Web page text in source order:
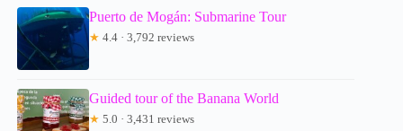
Puerto de Mogán: Submarine Tour
★ 4.4 · 3,792 reviews
Guided tour of the Banana World
★ 5.0 · 3,431 reviews